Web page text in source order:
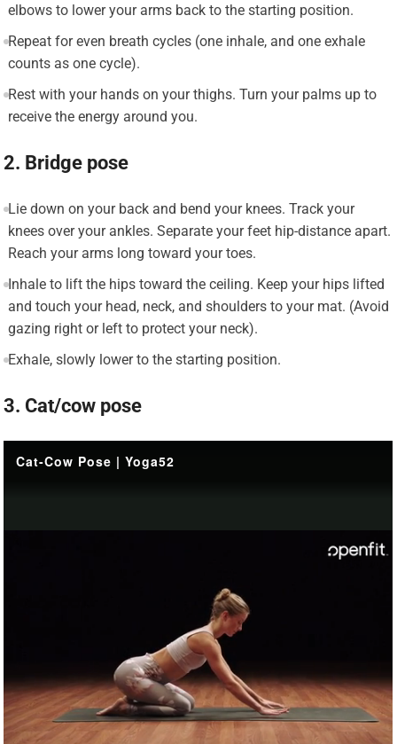
elbows to lower your arms back to the starting position.
Repeat for even breath cycles (one inhale, and one exhale
counts as one cycle).
Rest with your hands on your thighs. Turn your palms up to
receive the energy around you.
2. Bridge pose
Lie down on your back and bend your knees. Track your
knees over your ankles. Separate your feet hip-distance apart.
Reach your arms long toward your toes.
Inhale to lift the hips toward the ceiling. Keep your hips lifted
and touch your head, neck, and shoulders to your mat. (Avoid
gazing right or left to protect your neck).
Exhale, slowly lower to the starting position.
3. Cat/cow pose